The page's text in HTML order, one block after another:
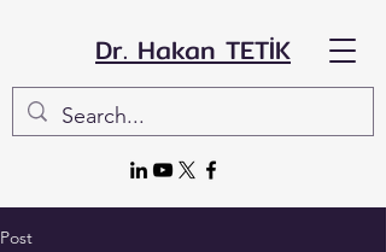
Dr. Hakan TETİK
Post